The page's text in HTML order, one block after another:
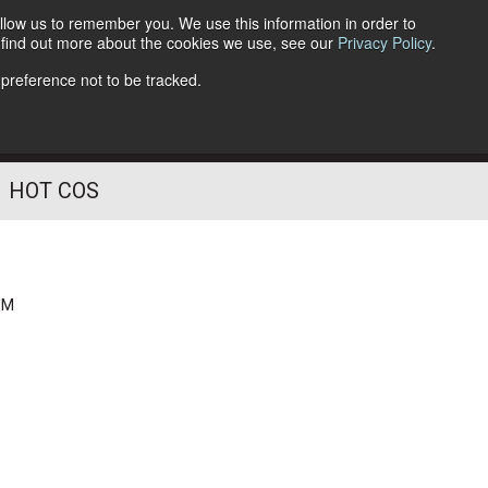
us to remember you. We use this information in order to
out more about the cookies we use, see our Privacy Policy.
not to be tracked.
Follow Us
HOT COS